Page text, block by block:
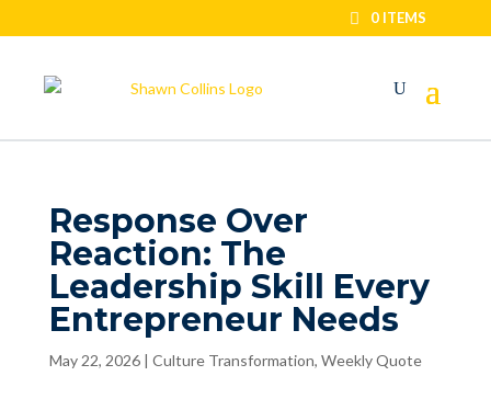
0 ITEMS
Response Over
Reaction: The
Leadership Skill Every
Entrepreneur Needs
May 22, 2026| Culture Transformation, Weekly Quote